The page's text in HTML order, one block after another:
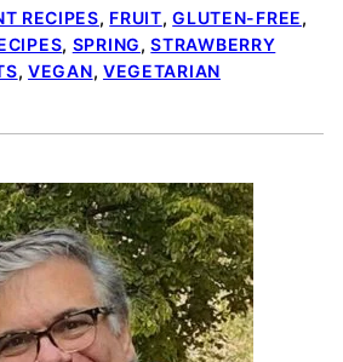
RECIPES, FRUIT,GLUTEN-FREE,
, SPRING,STRAWBERRY
,VEGAN, VEGETARIAN